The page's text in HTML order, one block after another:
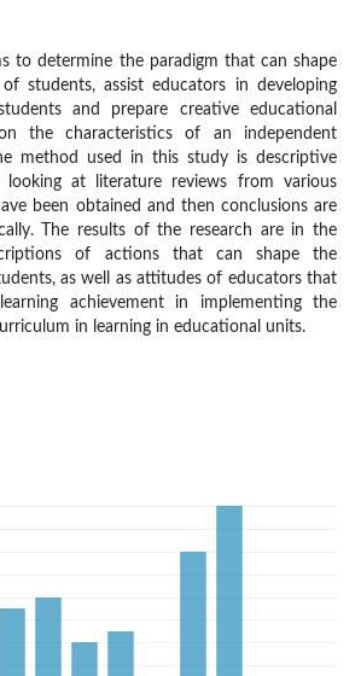
to determine the paradigm that can shape
students, assist educators in developing
and prepare creative educational
the characteristics of an independent
method used in this study is descriptive
looking at literature reviews from various
been obtained and then conclusions are
The results of the research are in the
of actions that can shape the
as well as attitudes of educators that
achievement in implementing the
in learning in educational units.